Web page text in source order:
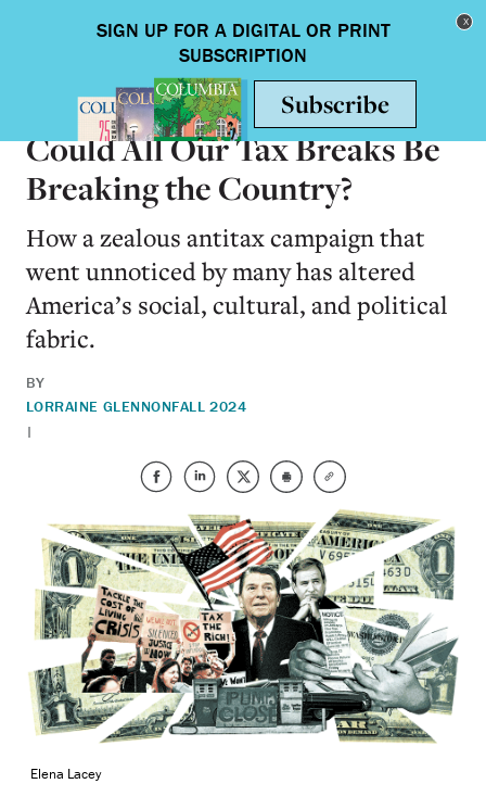
Toggle
Could All Our Tax Breaks Be
Breaking the Country?
How a zealous antitax campaign that
went unnoticed by many has altered
America’s social, cultural, and political
fabric.
BY
LORRAINE GLENNON
|
FALL 2024
Elena Lacey